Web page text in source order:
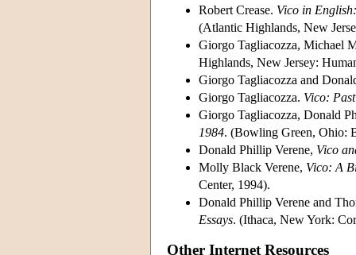
Robert Crease. Vico in
(Atlantic Highlands, New
Giorgo Tagliacozza, Michael
Highlands, New Jersey:
Giorgo Tagliacozza and
Giorgo Tagliacozza. Vico:
Giorgo Tagliacozza, Donald
1984. (Bowling Green, Ohio:
Donald Phillip Verene, Vico
Molly Black Verene, Vico: A
Center, 1994).
Donald Phillip Verene and
Essays. (Ithaca, New York:
Other Internet Resources